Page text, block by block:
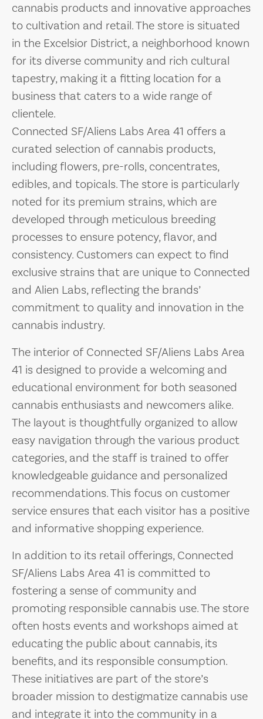
cannabis products and innovative approaches
to cultivation and retail. The store is situated
in the Excelsior District, a neighborhood known
for its diverse community and rich cultural
tapestry, making it a fitting location for a
business that caters to a wide range of
clientele.
Connected SF/Aliens Labs Area 41 offers a
curated selection of cannabis products,
including flowers, pre-rolls, concentrates,
edibles, and topicals. The store is particularly
noted for its premium strains, which are
developed through meticulous breeding
processes to ensure potency, flavor, and
consistency. Customers can expect to find
exclusive strains that are unique to Connected
and Alien Labs, reflecting the brands’
commitment to quality and innovation in the
cannabis industry.
The interior of Connected SF/Aliens Labs Area
41 is designed to provide a welcoming and
educational environment for both seasoned
cannabis enthusiasts and newcomers alike.
The layout is thoughtfully organized to allow
easy navigation through the various product
categories, and the staff is trained to offer
knowledgeable guidance and personalized
recommendations. This focus on customer
service ensures that each visitor has a positive
and informative shopping experience.
In addition to its retail offerings, Connected
SF/Aliens Labs Area 41 is committed to
fostering a sense of community and
promoting responsible cannabis use. The store
often hosts events and workshops aimed at
educating the public about cannabis, its
benefits, and its responsible consumption.
These initiatives are part of the store’s
broader mission to destigmatize cannabis use
and integrate it into the community in a